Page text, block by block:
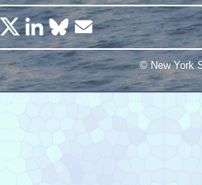
© New York